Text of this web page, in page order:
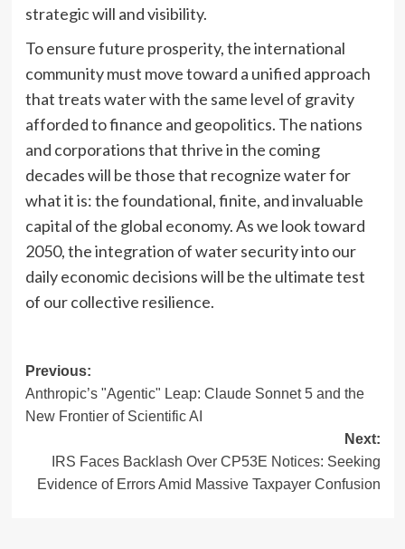
strategic will and visibility.
To ensure future prosperity, the international
community must move toward a unified approach
that treats water with the same level of gravity
afforded to finance and geopolitics. The nations
and corporations that thrive in the coming
decades will be those that recognize water for
what it is: the foundational, finite, and invaluable
capital of the global economy. As we look toward
2050, the integration of water security into our
daily economic decisions will be the ultimate test
of our collective resilience.
Post
navigation
Previous:
Anthropic’s "Agentic" Leap: Claude Sonnet 5 and the
New Frontier of Scientific AI
Next:
IRS Faces Backlash Over CP53E Notices: Seeking
Evidence of Errors Amid Massive Taxpayer Confusion